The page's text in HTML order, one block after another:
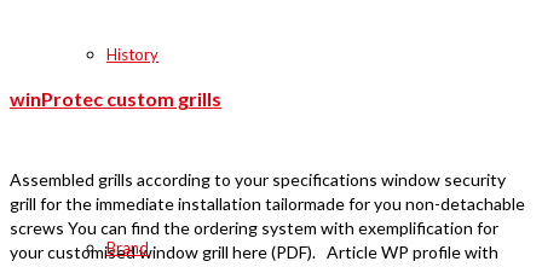
History
Brand
winProtec custom grills
Assembled grills according to your specifications window security
grill for the immediate installation tailormade for you non-detachable
screws You can find the ordering system with exemplification for
your customised window grill here (PDF). Article WP profile with